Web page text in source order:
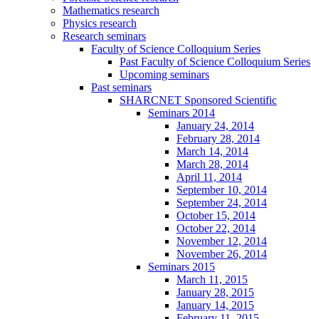
Mathematics research
Physics research
Research seminars
Faculty of Science Colloquium Series
Past Faculty of Science Colloquium Series
Upcoming seminars
Past seminars
SHARCNET Sponsored Scientific
Seminars 2014
January 24, 2014
February 28, 2014
March 14, 2014
March 28, 2014
April 11, 2014
September 10, 2014
September 24, 2014
October 15, 2014
October 22, 2014
November 12, 2014
November 26, 2014
Seminars 2015
March 11, 2015
January 28, 2015
January 14, 2015